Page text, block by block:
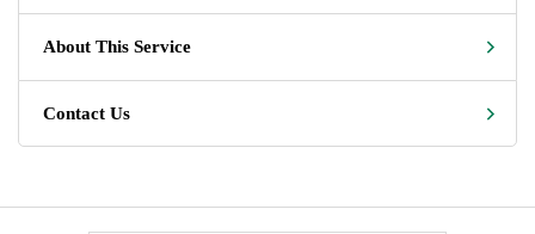
About This Service
Contact Us